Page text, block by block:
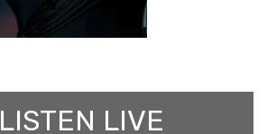
LISTEN LIVE